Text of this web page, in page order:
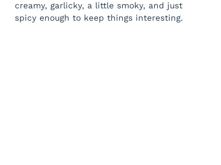
creamy, garlicky, a little smoky, and just
spicy enough to keep things interesting.